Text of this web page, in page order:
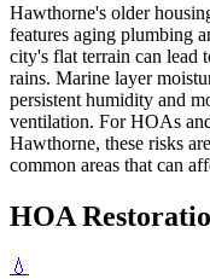
Hawthorne's older
features aging plumbing
city's flat terrain can lead
rains. Marine layer
persistent humidity and
ventilation. For HOAs
Hawthorne, these risks
common areas that can
HOA
💧